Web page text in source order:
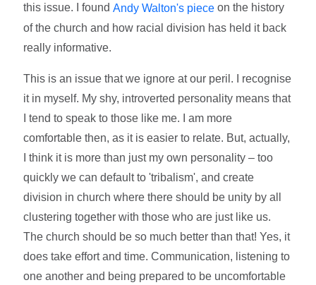
this issue. I found Andy Walton's piece on the history
of the church and how racial division has held it back
really informative.
This is an issue that we ignore at our peril. I recognise
it in myself. My shy, introverted personality means that
I tend to speak to those like me. I am more
comfortable then, as it is easier to relate. But, actually,
I think it is more than just my own personality – too
quickly we can default to 'tribalism', and create
division in church where there should be unity by all
clustering together with those who are just like us.
The church should be so much better than that! Yes, it
does take effort and time. Communication, listening to
one another and being prepared to be uncomfortable